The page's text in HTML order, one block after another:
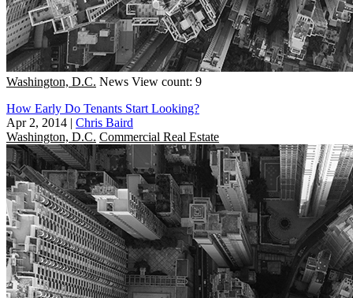
Washington, D.C. News View count: 9
How Early Do Tenants Start Looking?
Apr 2, 2014 | Chris Baird
Washington, D.C. Commercial Real Estate